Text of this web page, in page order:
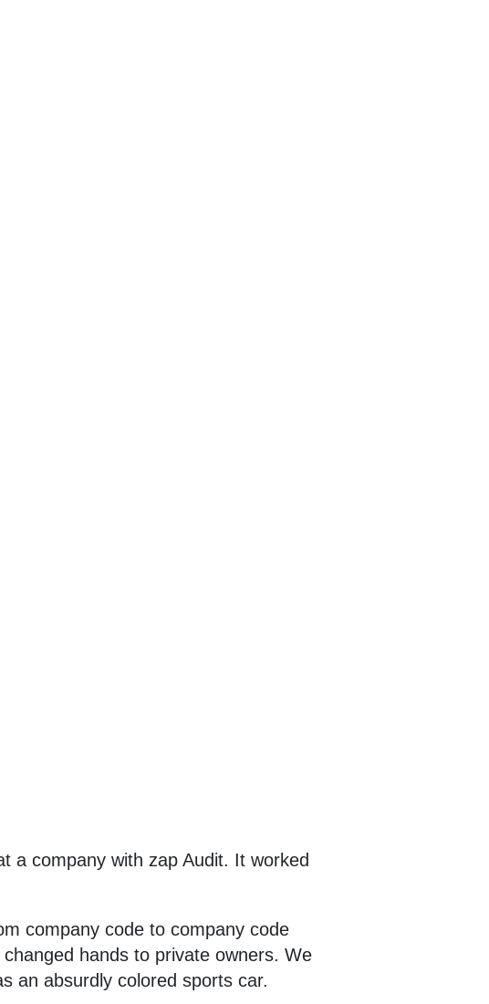
a company with zap Audit. It worked
company code to company code
hands to private owners. We
an absurdly colored sports car.